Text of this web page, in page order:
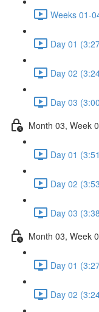
Weeks 01-
Day 01
Day 02
Day 03
Month 03, Week
Day 01
Day 02
Day 03
Month 03, Week
Day 01
Day 02